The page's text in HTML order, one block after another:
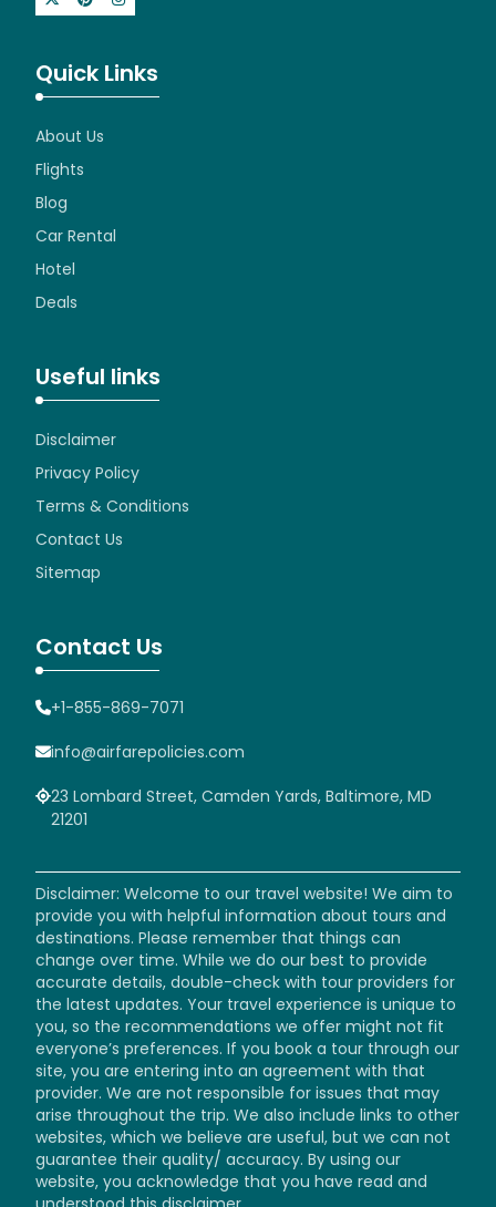
Quick Links
About Us
Flights
Blog
Car Rental
Hotel
Deals
Useful links
Disclaimer
Privacy Policy
Terms & Conditions
Contact Us
Sitemap
Contact Us
+1-855-869-7071
info@airfarepolicies.com
23 Lombard Street, Camden Yards, Baltimore, MD
21201
Disclaimer: Welcome to our travel website! We aim to
provide you with helpful information about tours and
destinations. Please remember that things can
change over time. While we do our best to provide
accurate details, double-check with tour providers for
the latest updates. Your travel experience is unique to
you, so the recommendations we offer might not fit
everyone’s preferences. If you book a tour through our
site, you are entering into an agreement with that
provider. We are not responsible for issues that may
arise throughout the trip. We also include links to other
websites, which we believe are useful, but we can not
guarantee their quality/ accuracy. By using our
website, you acknowledge that you have read and